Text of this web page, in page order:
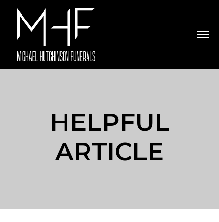
HELPFUL
ARTICLE